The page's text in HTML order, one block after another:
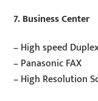
7. Business Center
– High speed
– Panasonic FAX
– High Resolution